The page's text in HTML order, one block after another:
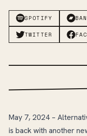
SPOTIFY
TWITTER
May 7, 2024 –
is back with another